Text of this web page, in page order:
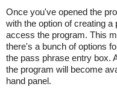
Once you've opened the
with the option of creating
access the program. This
there's a bunch of options
the pass phrase entry box.
the program will become
hand panel.